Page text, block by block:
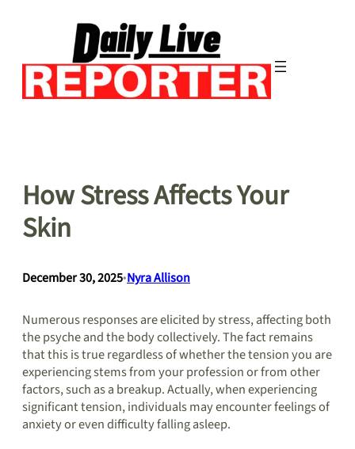
How Stress Affects Your
Skin
December 30, 2025•Nyra Allison
Numerous responses are elicited by stress, affecting both
the psyche and the body collectively. The fact remains
that this is true regardless of whether the tension you are
experiencing stems from your profession or from other
factors, such as a breakup. Actually, when experiencing
significant tension, individuals may encounter feelings of
anxiety or even difficulty falling asleep.